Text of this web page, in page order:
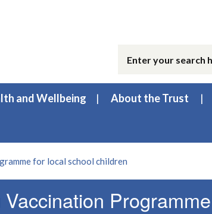
and Wellbeing About the Trust
for local school children
Programme